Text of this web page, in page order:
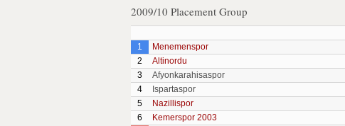
2009/10 Placement Group
1
Menemenspor
2
Altinordu
3
Afyonkarahisaspor
4
Ispartaspor
5
Nazillispor
6
Kemerspor 2003